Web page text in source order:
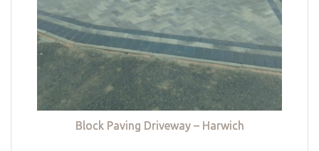
Block Paving Driveway – Harwich